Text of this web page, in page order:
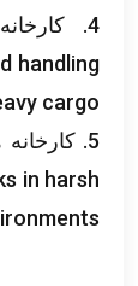
4. کارخانه های کشتی سازی & پورت ها:
handling
cargo
5. کارخانه های کاغذ سازی &
in harsh